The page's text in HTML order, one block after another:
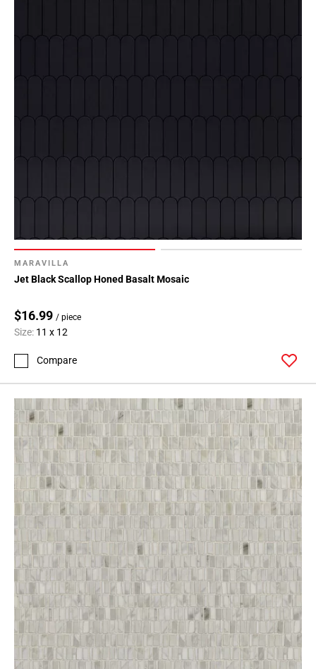
MARAVILLA
Jet Black Scallop Honed Basalt Mosaic
$16.99 / piece
Size: 11 x 12
Compare